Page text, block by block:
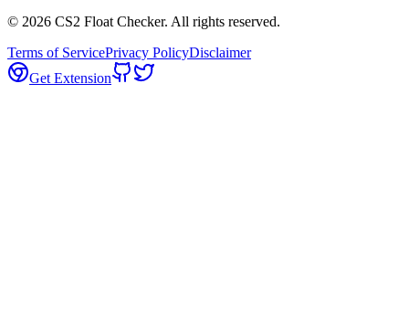
© 2026 CS2 Float Checker. All rights reserved.
Terms of ServicePrivacy PolicyDisclaimer
Get Extension